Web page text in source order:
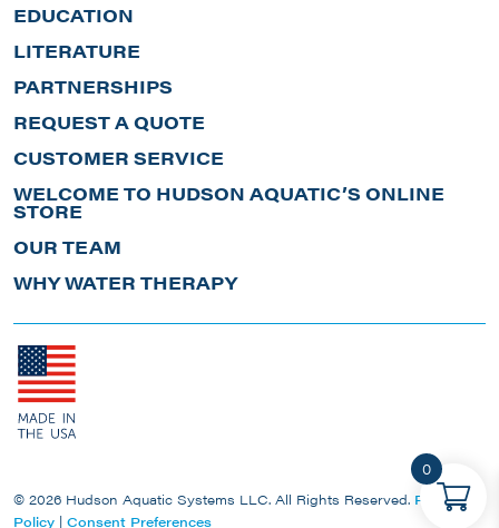
EDUCATION
LITERATURE
PARTNERSHIPS
REQUEST A QUOTE
CUSTOMER SERVICE
WELCOME TO HUDSON AQUATIC’S ONLINE
STORE
OUR TEAM
WHY WATER THERAPY
© 2026 Hudson Aquatic Systems LLC. All Rights Reserved. Privacy
Policy | Consent Preferences
0